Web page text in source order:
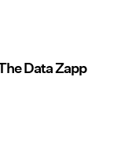
Data Zapp